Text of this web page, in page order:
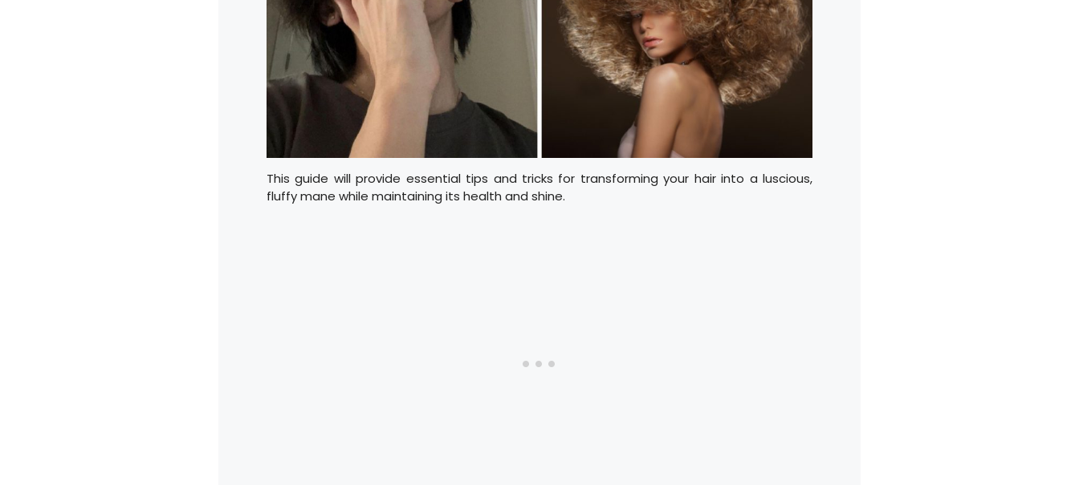
This guide will provide essential tips and tricks for transforming your hair into a luscious,
fluffy mane while maintaining its health and shine.